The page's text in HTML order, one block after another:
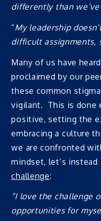
differently than
“My leadership
difficult assignments,
Many of us have
proclaimed by our
these common
vigilant. This is done
positive, setting the
embracing a culture
we are confronted
mindset, let’s
challenge:
“I love the challenge
opportunities for